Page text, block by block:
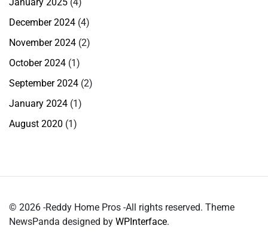
December 2024 (4)
November 2024 (2)
October 2024 (1)
September 2024 (2)
January 2024 (1)
August 2020 (1)
© 2026 -Reddy Home Pros -All rights reserved. Theme
NewsPanda designed by WPInterface.